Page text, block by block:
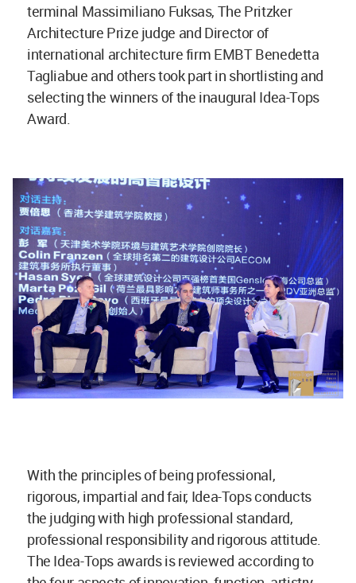
terminal Massimiliano Fuksas, The Pritzker
Architecture Prize judge and Director of
international architecture firm EMBT Benedetta
Tagliabue and others took part in shortlisting and
selecting the winners of the inaugural Idea-Tops
Award.
With the principles of being professional,
rigorous, impartial and fair, Idea-Tops conducts
the judging with high professional standard,
professional responsibility and rigorous attitude.
The Idea-Tops awards is reviewed according to